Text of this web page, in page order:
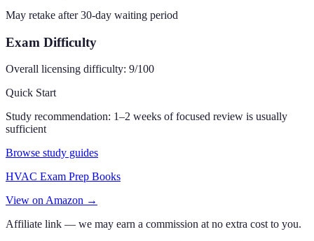
May retake after 30-day waiting period
Exam Difficulty
Overall licensing difficulty: 9/100
Quick Start
Study recommendation: 1–2 weeks of focused review is usually
sufficient
Browse study guides
HVAC Exam Prep Books
View on Amazon →
Affiliate link — we may earn a commission at no extra cost to you.